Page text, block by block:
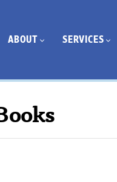
ABOUT SERVICES